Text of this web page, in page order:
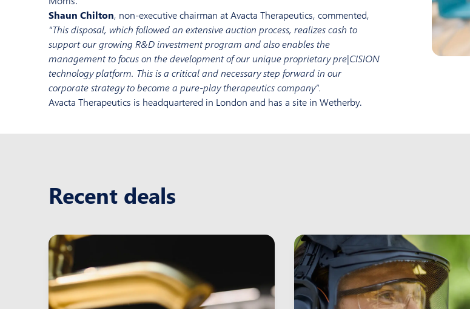
Shaun Chilton, non-executive chairman at Avacta Therapeutics, commented,
“This disposal, which followed an extensive auction process, realizes cash to
support our growing R&D investment program and also enables the
management to focus on the development of our unique proprietary pre|CISION
technology platform. This is a critical and necessary step forward in our
corporate strategy to become a pure-play therapeutics company”.
Avacta Therapeutics is headquartered in London and has a site in Wetherby.
Recent deals